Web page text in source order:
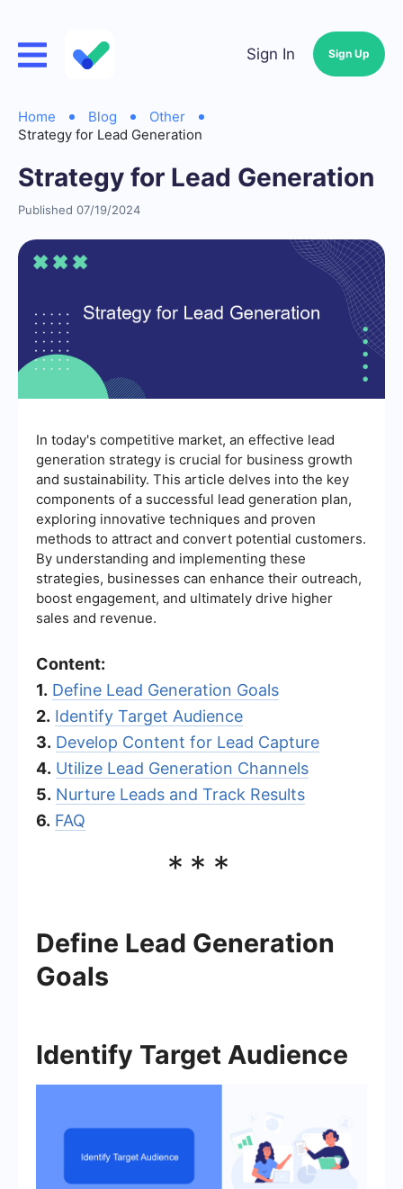
Sign In Sign Up
Home Blog
Other
Strategy for Lead Generation
Strategy for Lead Generation
Published 07/19/2024
In today's competitive market, an effective lead
generation strategy is crucial for business growth
and sustainability. This article delves into the key
components of a successful lead generation plan,
exploring innovative techniques and proven
methods to attract and convert potential customers.
By understanding and implementing these
strategies, businesses can enhance their outreach,
boost engagement, and ultimately drive higher
sales and revenue.
Content:
1. Define Lead Generation Goals
2. Identify Target Audience
3. Develop Content for Lead Capture
4. Utilize Lead Generation Channels
5. Nurture Leads and Track Results
6. FAQ
***
Define Lead Generation
Goals
Identify Target Audience